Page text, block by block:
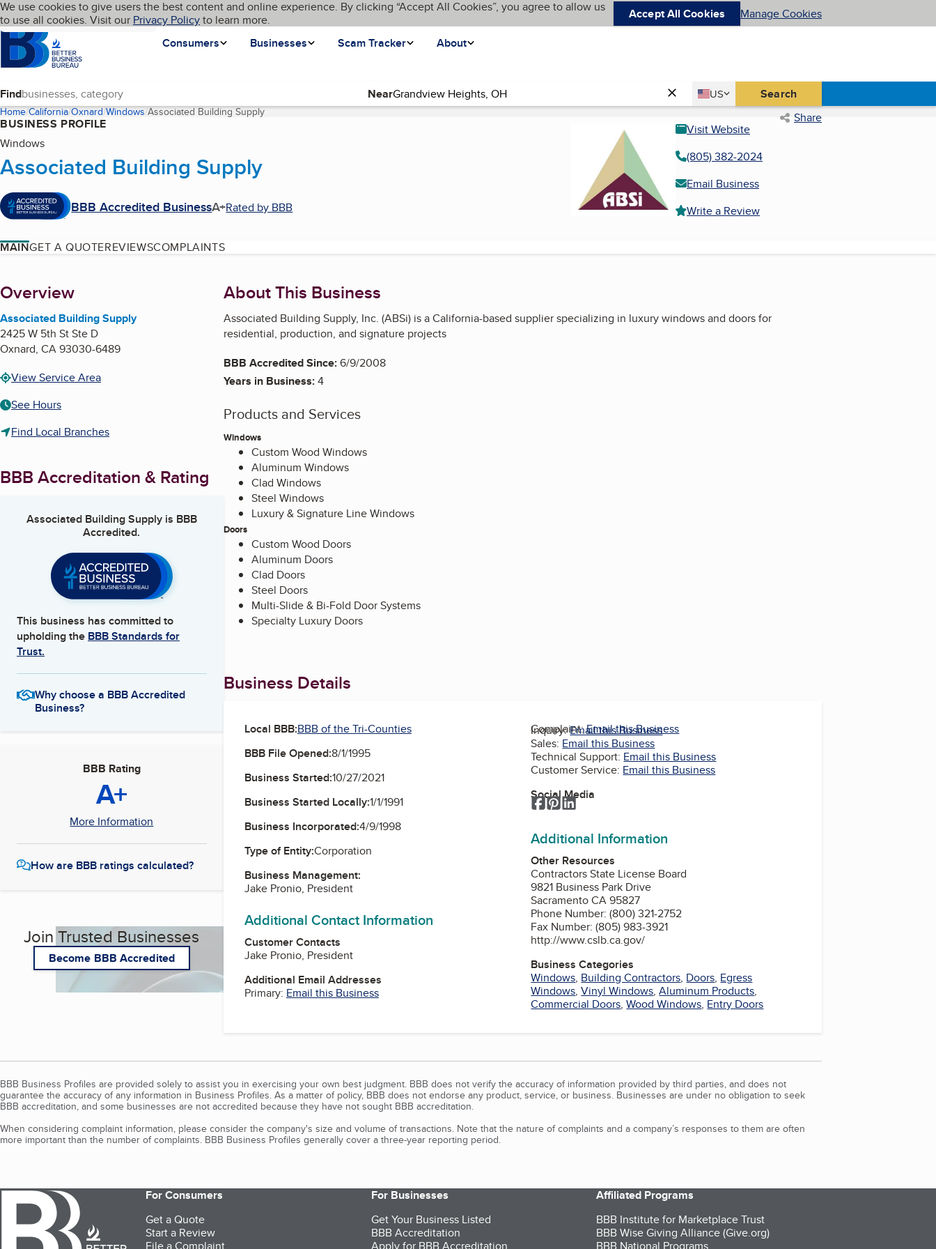
Skip to main content
Cookies on BBB.org
We use cookies to give users the best content and online experience. By clicking “Accept All Cookies”, you agree to allow us
to use all cookies. Visit our Privacy Policyto learn more. Accept All Cookies Manage Cookies
Homepage
Consumers
Businesses Scam Tracker About
Language My BBB
Find Near Country
US
United States Search
Home California Oxnard Windows Associated Building Supply(current page) Share
BUSINESS PROFILE
Windows
Associated Building Supply
BBB Accredited BusinessA+Rated by BBB
Visit Website
(805) 382-2024
Email Business
Write a Review
MAINGET A QUOTEREVIEWSCOMPLAINTS
About
Overview
Associated Building Supply
2425 W 5th St Ste D
Oxnard, CA93030-6489
View Service Area
See Hours
Find Local Branches
BBB Accreditation & Rating
Associated Building Supplyis BBB
Accredited.
This business has committed to
upholding the BBB Standards for
Trust.
Why choose a BBB Accredited
Business?
BBB Rating
A+
More Information
How are BBB ratings calculated?
Join Trusted Businesses
Become BBB Accredited
About This Business
Associated Building Supply, Inc. (ABSi) is a California-based supplier specializing in luxury windows and doors for
residential, production, and signature projects
BBB Accredited Since:6/9/2008
Years in Business:4
Products and Services
Windows
Custom Wood Windows
Aluminum Windows
Clad Windows
Steel Windows
Luxury & Signature Line Windows
Doors
Custom Wood Doors
Aluminum Doors
Clad Doors
Steel Doors
Multi-Slide & Bi-Fold Door Systems
Specialty Luxury Doors
Business Details
Local BBB:BBB of the Tri-Counties
BBB File Opened:8/1/1995
Business Started:10/27/2021
Business Started Locally:1/1/1991
Business Incorporated:4/9/1998
Type of Entity:Corporation
Business Management:
Jake Pronio, President
Additional Contact Information
Customer Contacts
Jake Pronio, President
Additional Email Addresses
Primary: Email this Business
Complaint:Email this Business
Inquiry:Email this Business
Sales: Email this Business
Technical Support: Email this Business
Customer Service: Email this Business
Social Media
Facebook
Pinterest
LinkedIn
Additional Information
Other Resources
Contractors State License Board
9821 Business Park Drive
Sacramento CA 95827
Phone Number: (800) 321-2752
Fax Number: (805) 983-3921
http://www.cslb.ca.gov/
Business Categories
Windows, Building Contractors, Doors, Egress
Windows,Vinyl Windows,Aluminum Products,
Commercial Doors,Wood Windows, Entry Doors
BBB Business Profiles are provided solely to assist you in exercising your own best judgment. BBB does not verify the accuracy of information provided by third parties, and does not
guarantee the accuracy of any information in Business Profiles. As a matter of policy, BBB does not endorse any product, service, or business. Businesses are under no obligation to seek
BBB accreditation, and some businesses are not accredited because they have not sought BBB accreditation.
When considering complaint information, please consider the company's size and volume of transactions. Note that the nature of complaints and a company’s responses to them are often
more important than the number of complaints. BBB Business Profiles generally cover a three-year reporting period.
For Consumers
Get a Quote
Start a Review
For Businesses
Get Your Business Listed
BBB Accreditation
Affiliated Programs
BBB Institute for Marketplace Trust
BBB Wise Giving Alliance (Give.org)